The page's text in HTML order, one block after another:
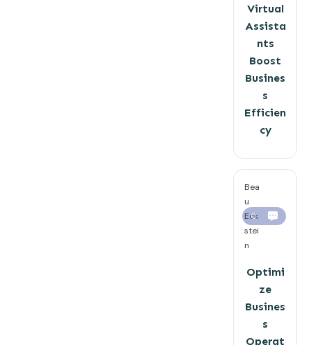
Virtual
Assista
nts
Boost
Busines
s
Efficien
cy
Bea
u
Eck
stei
n
0
Optimi
ze
Busines
s
Operat